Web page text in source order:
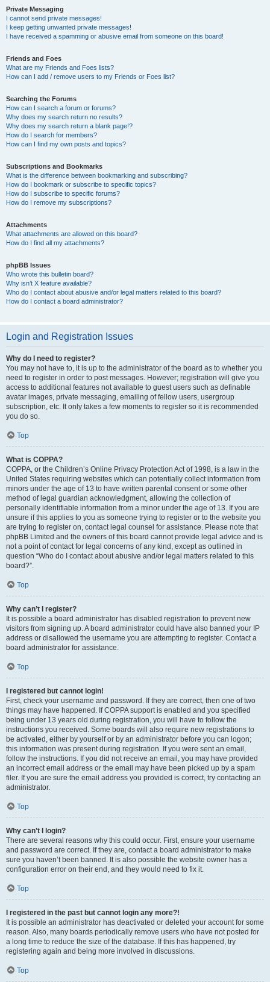
Private Messaging
I cannot send private messages!
I keep getting unwanted private messages!
I have received a spamming or abusive email from someone on this board!
Friends and Foes
What are my Friends and Foes lists?
How can I add / remove users to my Friends or Foes list?
Searching the Forums
How can I search a forum or forums?
Why does my search return no results?
Why does my search return a blank page!?
How do I search for members?
How can I find my own posts and topics?
Subscriptions and Bookmarks
What is the difference between bookmarking and subscribing?
How do I bookmark or subscribe to specific topics?
How do I subscribe to specific forums?
How do I remove my subscriptions?
Attachments
What attachments are allowed on this board?
How do I find all my attachments?
phpBB Issues
Who wrote this bulletin board?
Why isn’t X feature available?
Who do I contact about abusive and/or legal matters related to this board?
How do I contact a board administrator?
Login and Registration Issues
Why do I need to register?
You may not have to, it is up to the administrator of the board as to whether you
need to register in order to post messages. However; registration will give you
access to additional features not available to guest users such as definable
avatar images, private messaging, emailing of fellow users, usergroup
subscription, etc. It only takes a few moments to register so it is recommended
you do so.
Top
What is COPPA?
COPPA, or the Children’s Online Privacy Protection Act of 1998, is a law in the
United States requiring websites which can potentially collect information from
minors under the age of 13 to have written parental consent or some other
method of legal guardian acknowledgment, allowing the collection of
personally identifiable information from a minor under the age of 13. If you are
unsure if this applies to you as someone trying to register or to the website you
are trying to register on, contact legal counsel for assistance. Please note that
phpBB Limited and the owners of this board cannot provide legal advice and is
not a point of contact for legal concerns of any kind, except as outlined in
question “Who do I contact about abusive and/or legal matters related to this
board?”.
Top
Why can’t I register?
It is possible a board administrator has disabled registration to prevent new
visitors from signing up. A board administrator could have also banned your IP
address or disallowed the username you are attempting to register. Contact a
board administrator for assistance.
Top
I registered but cannot login!
First, check your username and password. If they are correct, then one of two
things may have happened. If COPPA support is enabled and you specified
being under 13 years old during registration, you will have to follow the
instructions you received. Some boards will also require new registrations to
be activated, either by yourself or by an administrator before you can logon;
this information was present during registration. If you were sent an email,
follow the instructions. If you did not receive an email, you may have provided
an incorrect email address or the email may have been picked up by a spam
filer. If you are sure the email address you provided is correct, try contacting an
administrator.
Top
Why can’t I login?
There are several reasons why this could occur. First, ensure your username
and password are correct. If they are, contact a board administrator to make
sure you haven’t been banned. It is also possible the website owner has a
configuration error on their end, and they would need to fix it.
Top
I registered in the past but cannot login any more?!
It is possible an administrator has deactivated or deleted your account for some
reason. Also, many boards periodically remove users who have not posted for
a long time to reduce the size of the database. If this has happened, try
registering again and being more involved in discussions.
Top